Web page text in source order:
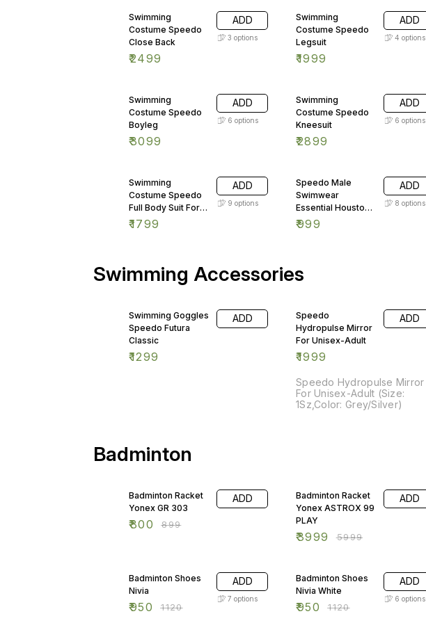
AND SCRATCH RESISTANT
PLY THICKNESS - 12MM
Swimming
Costume Speedo
Close Back
₹2499
ADD
3 options
Swimming
Costume Speedo
Legsuit
₹1999
ADD
4 options
Swimming
Costume Speedo
Boyleg
₹3099
ADD
6 options
Swimming
Costume Speedo
Kneesuit
₹2899
ADD
6 options
Swimming
Costume Speedo
Full Body Suit For
Kids
₹1799
ADD
9 options
Speedo Male
Swimwear
Essential Houston
Jammer Black
₹999
ADD
8 options
Swimming Accessories
Swimming Goggles
Speedo Futura
Classic
₹1299
ADD
Speedo
Hydropulse Mirror
For Unisex-Adult
₹1999
ADD
Speedo Hydropulse Mirror
For Unisex-Adult (Size:
1Sz,Color: Grey/Silver)
Badminton
Badminton Racket
Yonex GR 303
₹800 ₹899
ADD
Badminton Racket
Yonex ASTROX 99
PLAY
₹3999 ₹5999
ADD
Badminton Shoes
Nivia
₹950 ₹1120
ADD
7 options
Badminton Shoes
Nivia White
₹950 ₹1120
ADD
6 options